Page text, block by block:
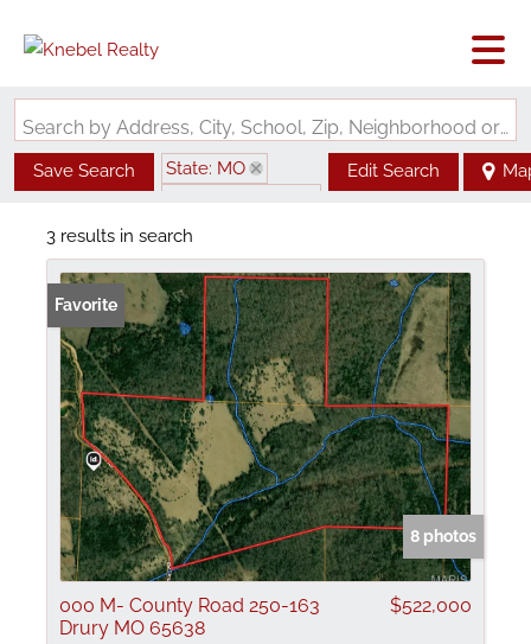
Search by Address, City, School, Zip, Neighborhood or #MLS
Save Search
State: MO
Edit Search
3 results in search
Favorite
8 photos
000 M- County Road 250-163
Drury MO 65638
$522,000